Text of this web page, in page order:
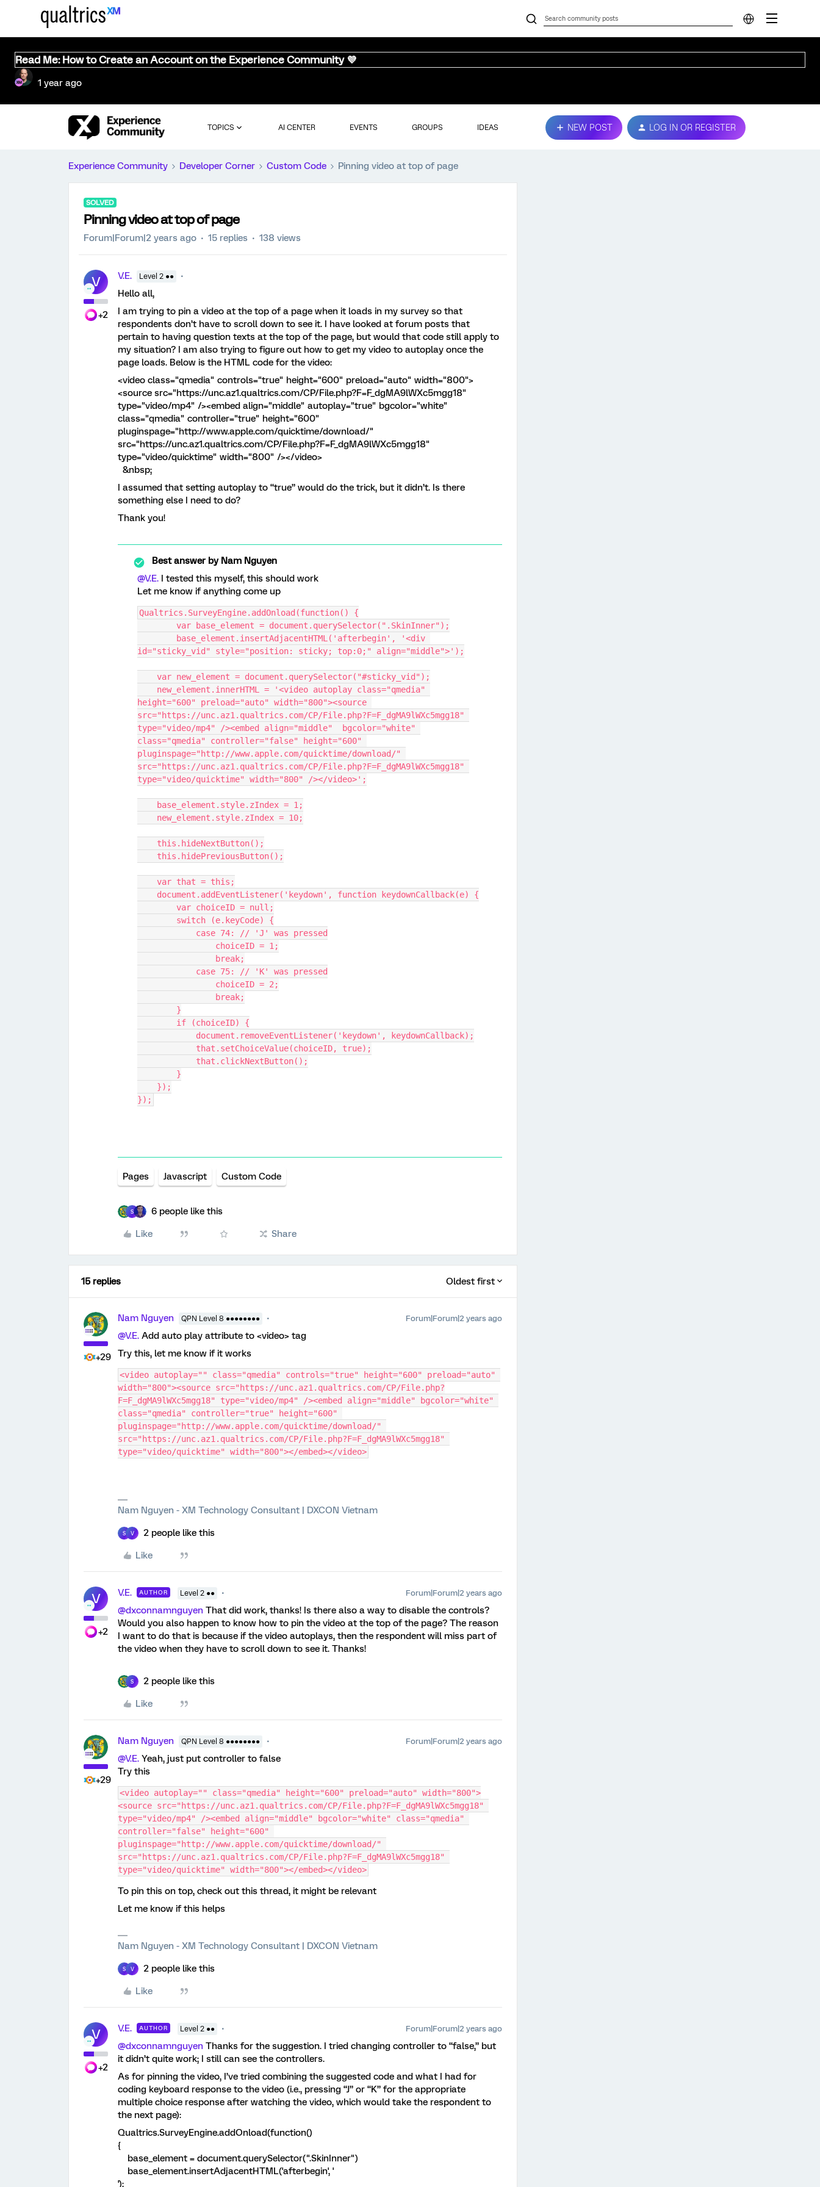
Read Me: How to Create an Account on the Experience Community 💜
1 year ago
TOPICS AI CENTER EVENTS GROUPS IDEAS NEW POST LOG IN OR REGISTER
Experience Community Developer Corner Custom Code Pinning video at top of page
SOLVED
Pinning video at top of page
Forum|Forum|2 years ago 15 replies 138 views
V
+2
V.E. Level 2 ●●
Hello all,
I am trying to pin a video at the top of a page when it loads in my survey so that
respondents don’t have to scroll down to see it. I have looked at forum posts that
pertain to having question texts at the top of the page, but would that code still apply to
my situation? I am also trying to figure out how to get my video to autoplay once the
page loads. Below is the HTML code for the video:
<video class="qmedia" controls="true" height="600" preload="auto" width="800">
<source src="https://unc.az1.qualtrics.com/CP/File.php?F=F_dgMA9lWXc5mgg18"
type="video/mp4" /><embed align="middle" autoplay="true" bgcolor="white"
class="qmedia" controller="true" height="600"
pluginspage="http://www.apple.com/quicktime/download/"
src="https://unc.az1.qualtrics.com/CP/File.php?F=F_dgMA9lWXc5mgg18"
type="video/quicktime" width="800" /></video>
&nbsp;
I assumed that setting autoplay to “true” would do the trick, but it didn’t. Is there
something else I need to do?
Thank you!
Best answer byNam Nguyen
@V.E. I tested this myself, this should work
Let me know if anything come up
Qualtrics.SurveyEngine.addOnload(function() {
	var base_element = document.querySelector(".SkinInner");
id="sticky_vid" style="position: sticky; top:0;" align="middle">');
    var new_element = document.querySelector("#sticky_vid");
height="600" preload="auto" width="800"><source
src="https://unc.az1.qualtrics.com/CP/File.php?F=F_dgMA9lWXc5mgg18"
type="video/mp4" /><embed align="middle"  bgcolor="white"
class="qmedia" controller="false" height="600"
pluginspage="http://www.apple.com/quicktime/download/"
src="https://unc.az1.qualtrics.com/CP/File.php?F=F_dgMA9lWXc5mgg18"
type="video/quicktime" width="800" /></video>';
    base_element.style.zIndex = 1;
    new_element.style.zIndex = 10;
    this.hideNextButton();
    this.hidePreviousButton();
    var that = this;
    document.addEventListener('keydown', function keydownCallback(e) {
        var choiceID = null;
        switch (e.keyCode) {
            case 74: // 'J' was pressed
                choiceID = 1;
                break;
            case 75: // 'K' was pressed
                choiceID = 2;
                break;
        }
        if (choiceID) {
            document.removeEventListener('keydown', keydownCallback);
            that.setChoiceValue(choiceID, true);
            that.clickNextButton();
        }
    });
});
Pages Javascript Custom Code
S 6 people like this
Like Share
15 replies Oldest first
+29
Nam Nguyen QPN Level 8 ●●●●●●●● Forum|Forum|2 years ago
@V.E. Add auto play attribute to <video> tag
Try this, let me know if it works
<video autoplay="" class="qmedia" controls="true" height="600" preload="auto"
width="800"><source src="https://unc.az1.qualtrics.com/CP/File.php?
F=F_dgMA9lWXc5mgg18" type="video/mp4" /><embed align="middle" bgcolor="white"
class="qmedia" controller="true" height="600"
pluginspage="http://www.apple.com/quicktime/download/"
src="https://unc.az1.qualtrics.com/CP/File.php?F=F_dgMA9lWXc5mgg18"
type="video/quicktime" width="800"></embed></video>
Nam Nguyen - XM Technology Consultant | DXCON Vietnam
S V 2 people like this
Like
V
+2
V.E. AUTHOR Level 2 ●● Forum|Forum|2 years ago
@dxconnamnguyen That did work, thanks! Is there also a way to disable the controls?
Would you also happen to know how to pin the video at the top of the page? The reason
I want to do that is because if the video autoplays, then the respondent will miss part of
the video when they have to scroll down to see it. Thanks!
S 2 people like this
Like
+29
Nam Nguyen QPN Level 8 ●●●●●●●● Forum|Forum|2 years ago
@V.E. Yeah, just put controller to false
Try this
<video autoplay="" class="qmedia" height="600" preload="auto" width="800">
<source src="https://unc.az1.qualtrics.com/CP/File.php?F=F_dgMA9lWXc5mgg18"
type="video/mp4" /><embed align="middle" bgcolor="white" class="qmedia"
controller="false" height="600"
pluginspage="http://www.apple.com/quicktime/download/"
src="https://unc.az1.qualtrics.com/CP/File.php?F=F_dgMA9lWXc5mgg18"
type="video/quicktime" width="800"></embed></video>
To pin this on top, check out this thread, it might be relevant
Let me know if this helps
Nam Nguyen - XM Technology Consultant | DXCON Vietnam
S V 2 people like this
Like
V
+2
V.E. AUTHOR Level 2 ●● Forum|Forum|2 years ago
@dxconnamnguyen Thanks for the suggestion. I tried changing controller to “false,” but
it didn’t quite work; I still can see the controllers.
As for pinning the video, I’ve tried combining the suggested code and what I had for
coding keyboard response to the video (i.e., pressing “J” or “K” for the appropriate
multiple choice response after watching the video, which would take the respondent to
the next page):
Qualtrics.SurveyEngine.addOnload(function()
{
base_element = document.querySelector(".SkinInner")
base_element.insertAdjacentHTML('afterbegin', '
');